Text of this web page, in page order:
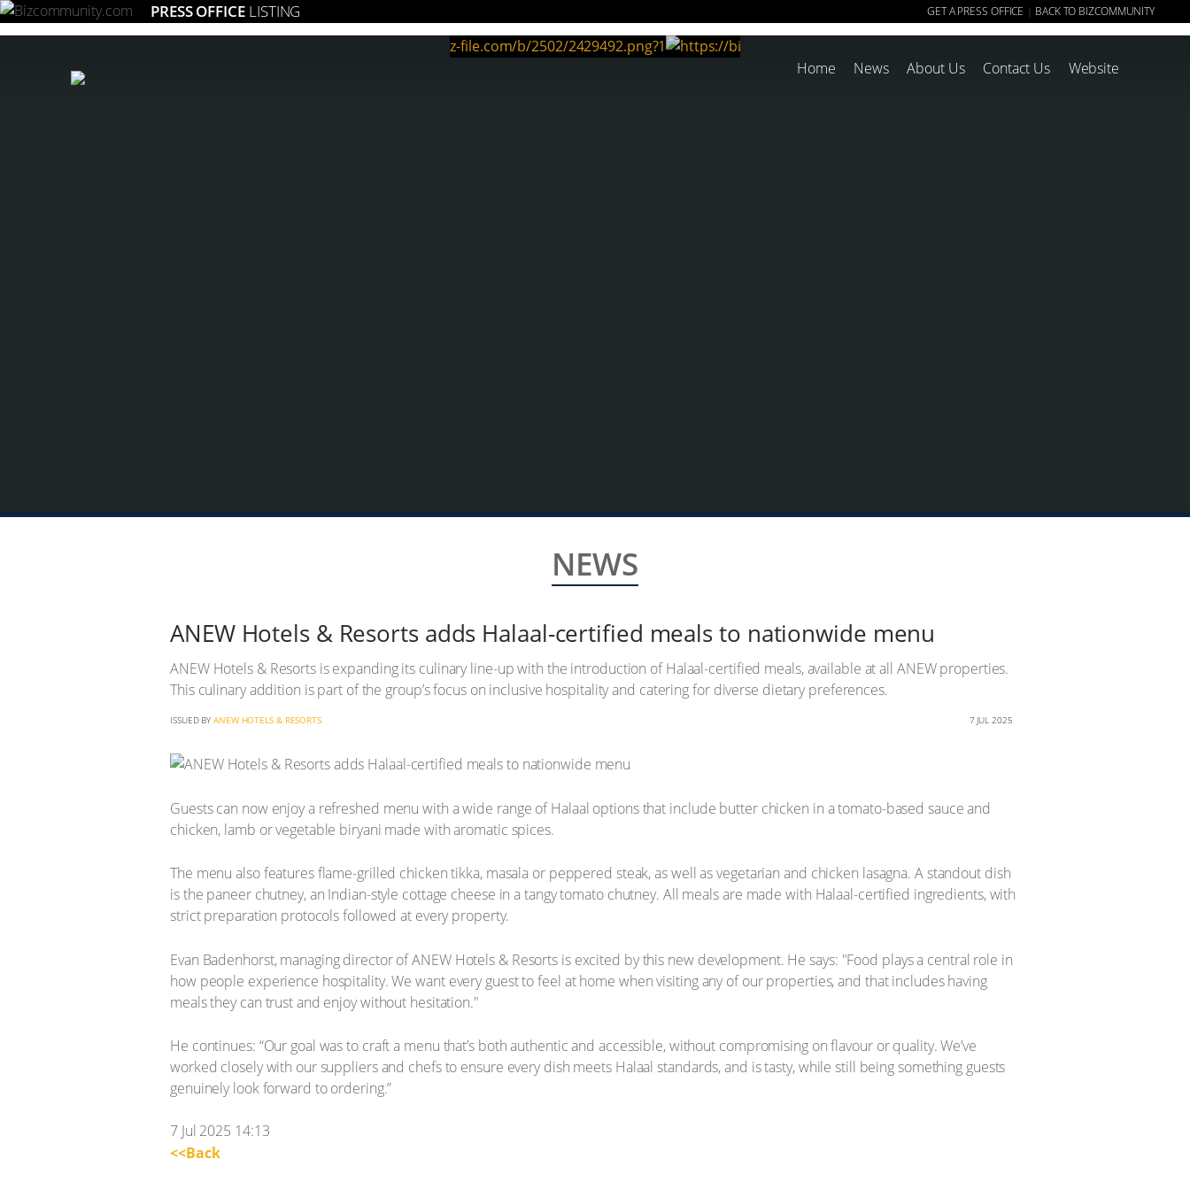
PRESS OFFICE LISTING GET A PRESS OFFICE | BACK TO BIZCOMMUNITY
Home News About Us Contact Us Website
NEWS
ANEW Hotels & Resorts adds Halaal-certified meals to nationwide menu
ANEW Hotels & Resorts is expanding its culinary line-up with the introduction of Halaal-certified meals, available at all ANEW properties.
This culinary addition is part of the group’s focus on inclusive hospitality and catering for diverse dietary preferences.
ISSUED BY ANEW HOTELS & RESORTS 7 JUL 2025
Guests can now enjoy a refreshed menu with a wide range of Halaal options that include butter chicken in a tomato-based sauce and
chicken, lamb or vegetable biryani made with aromatic spices.
The menu also features flame-grilled chicken tikka, masala or peppered steak, as well as vegetarian and chicken lasagna. A standout dish
is the paneer chutney, an Indian-style cottage cheese in a tangy tomato chutney. All meals are made with Halaal-certified ingredients, with
strict preparation protocols followed at every property.
Evan Badenhorst, managing director of ANEW Hotels & Resorts is excited by this new development. He says: "Food plays a central role in
how people experience hospitality. We want every guest to feel at home when visiting any of our properties, and that includes having
meals they can trust and enjoy without hesitation."
He continues: “Our goal was to craft a menu that’s both authentic and accessible, without compromising on flavour or quality. We’ve
worked closely with our suppliers and chefs to ensure every dish meets Halaal standards, and is tasty, while still being something guests
genuinely look forward to ordering.”
7 Jul 2025 14:13
<<Back